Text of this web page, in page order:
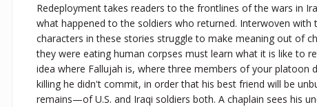
Redeployment takes readers to the frontlines of the wars in
what happened to the soldiers who returned. Interwoven
characters in these stories struggle to make meaning out of
they were eating human corpses must learn what it is like to
idea where Fallujah is, where three members of your platoon
killing he didn't commit, in order that his best friend will be
remains—of U.S. and Iraqi soldiers both. A chaplain sees his